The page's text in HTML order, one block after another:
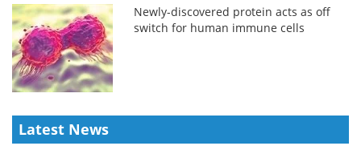
Newly-discovered protein acts as off
switch for human immune cells
Latest News